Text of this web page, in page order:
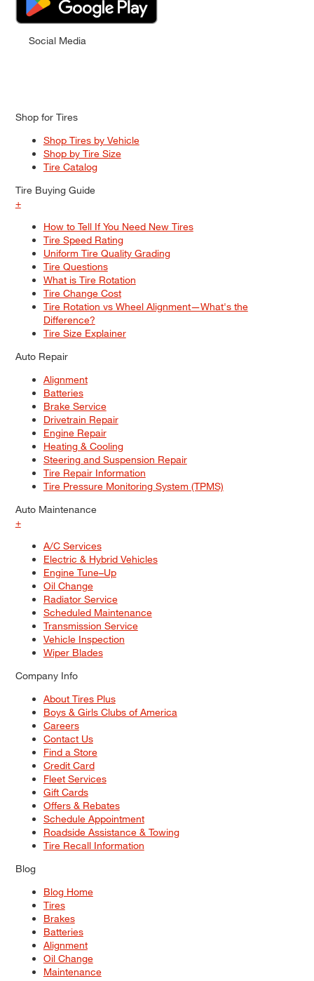
Social Media
Shop for Tires
Shop Tires by Vehicle
Shop by Tire Size
Tire Catalog
Tire Buying Guide
+
How to Tell If You Need New Tires
Tire Speed Rating
Uniform Tire Quality Grading
Tire Questions
What is Tire Rotation
Tire Change Cost
Tire Rotation vs Wheel Alignment—What's the
Difference?
Tire Size Explainer
Auto Repair
Alignment
Batteries
Brake Service
Drivetrain Repair
Engine Repair
Heating & Cooling
Steering and Suspension Repair
Tire Repair Information
Tire Pressure Monitoring System (TPMS)
Auto Maintenance
+
A/C Services
Electric & Hybrid Vehicles
Engine Tune–Up
Oil Change
Radiator Service
Scheduled Maintenance
Transmission Service
Vehicle Inspection
Wiper Blades
Company Info
About Tires Plus
Boys & Girls Clubs of America
Careers
Contact Us
Find a Store
Credit Card
Fleet Services
Gift Cards
Offers & Rebates
Schedule Appointment
Roadside Assistance & Towing
Tire Recall Information
Blog
Blog Home
Tires
Brakes
Batteries
Alignment
Oil Change
Maintenance